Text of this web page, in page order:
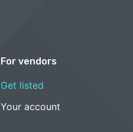
For vendors
Get listed
Your account